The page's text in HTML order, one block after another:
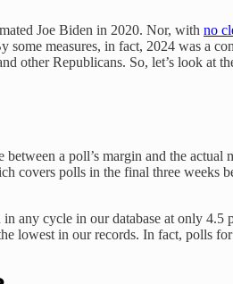
Joe Biden in 2020. Nor, with no
some measures, in fact, 2024 was a
other Republicans. So, let’s look at
a poll’s margin and the
covers polls in the final three
any cycle in our database at only
lowest in our records. In fact,